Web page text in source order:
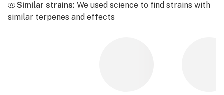
Similar strains: We used science to find strains with
similar terpenes and effects